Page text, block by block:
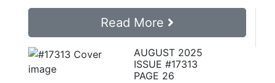
Read More
AUGUST 2025
ISSUE #17313
PAGE 26